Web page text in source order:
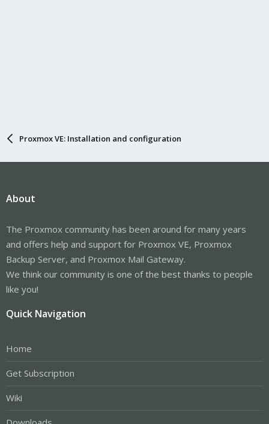
Proxmox VE: Installation and configuration
About
The Proxmox community has been around for many years
and offers help and support for Proxmox VE, Proxmox
Backup Server, and Proxmox Mail Gateway.
We think our community is one of the best thanks to people
like you!
Quick Navigation
Home
Get Subscription
Wiki